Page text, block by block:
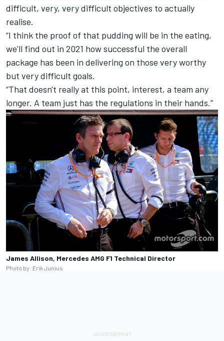
difficult, very, very difficult objectives to actually
realise.
“I think the proof of that pudding will be in the eating,
we'll find out in 2021 how successful the overall
package has been in delivering on those very worthy
but very difficult goals.
“That doesn't really at this point, interest, a team any
longer. A team just has the regulations in their hands.”
James Allison, Mercedes AMG F1 Technical Director
Photo by: Erik Junius